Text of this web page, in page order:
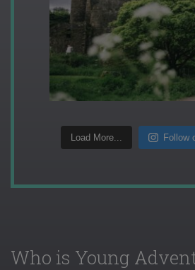
Load More... Follow
Who is Young